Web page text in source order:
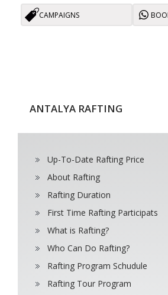
CAMPAIGNS
ANTALYA RAFTING
Up-To-Date Rafting Price
About Rafting
Rafting Duration
First Time Rafting Participats
What is Rafting?
Who Can Do Rafting?
Rafting Program Schudule
Rafting Tour Program